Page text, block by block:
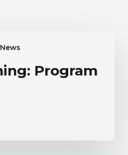
News
Program